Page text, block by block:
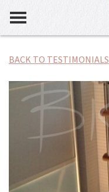
BACK TO TESTIMONIALS